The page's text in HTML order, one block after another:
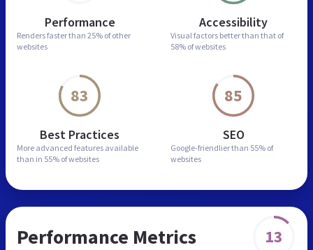
Performance
Renders faster than 25% of other
websites
Accessibility
Visual factors better than that of
58% of websites
83
Best Practices
More advanced features available
than in 55% of websites
85
SEO
Google-friendlier than 55% of
websites
Performance Metrics 13